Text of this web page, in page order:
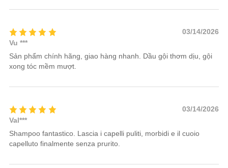
03/14/2026
Vu ***
Sản phẩm chính hãng, giao hàng nhanh. Dầu gội thơm dịu, gội
xong tóc mềm mượt.
03/14/2026
Val***
Shampoo fantastico. Lascia i capelli puliti, morbidi e il cuoio
capelluto finalmente senza prurito.